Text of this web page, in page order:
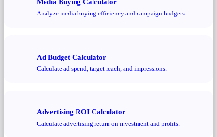
Analyze media buying efficiency and campaign budgets.
Ad Budget Calculator
Calculate ad spend, target reach, and impressions.
Advertising ROI Calculator
Calculate advertising return on investment and profits.